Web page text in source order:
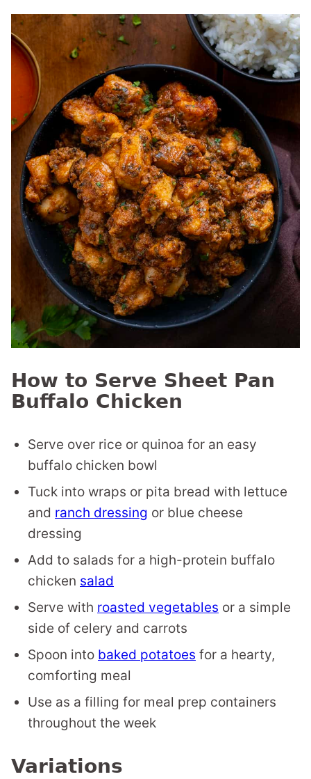
How to Serve Sheet Pan
Buffalo Chicken
Serve over rice or quinoa for an easy
buffalo chicken bowl
Tuck into wraps or pita bread with lettuce
and ranch dressing or blue cheese
dressing
Add to salads for a high-protein buffalo
chicken salad
Serve with roasted vegetables or a simple
side of celery and carrots
Spoon into baked potatoes for a hearty,
comforting meal
Use as a filling for meal prep containers
throughout the week
Variations